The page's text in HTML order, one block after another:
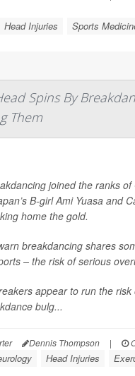
Head Injuries Sports
Spins By
Them
joined the ranks
B-girl Ami Yuasa and
home the gold.
breakdancing shares
– the risk of serious
appear to run the risk
bulg...
Dennis Thompson |
Head Injuries